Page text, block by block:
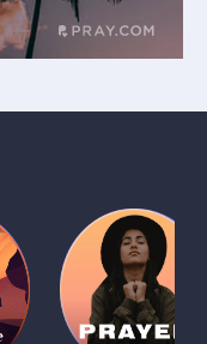
Daily
Prayer
Plans
1 MIN